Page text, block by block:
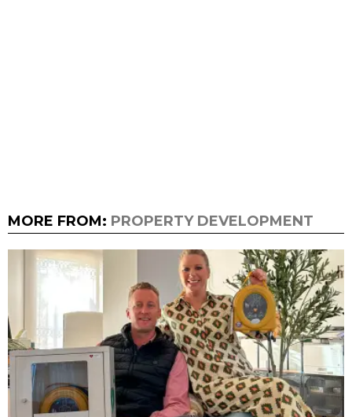
MORE FROM: PROPERTY DEVELOPMENT